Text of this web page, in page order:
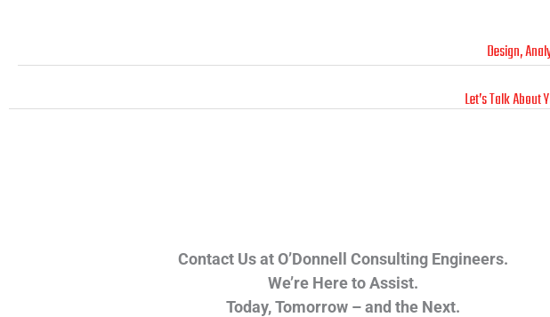
Design,
Let’s Talk About
Contact Us at O’Donnell Consulting Engineers.
We’re Here to Assist.
Today, Tomorrow – and the Next.